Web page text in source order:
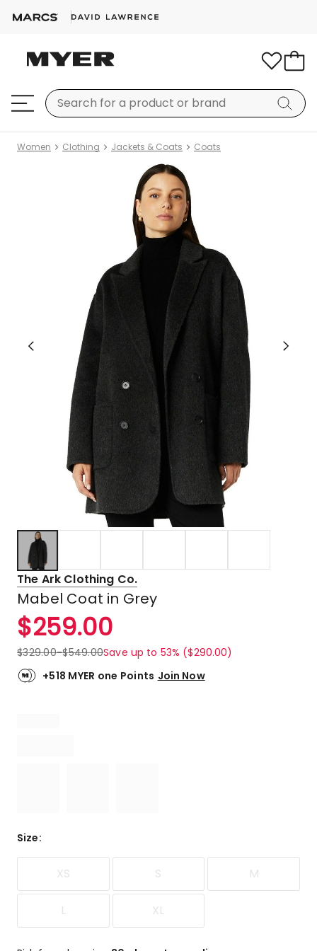
Women Clothing Jackets & Coats Coats
The Ark Clothing Co.
Mabel Coat in Grey
$259.00
$329.00-$549.00Save up to 53% ($290.00)
+518 MYER one Points Join Now
Size:
XS S M
L XL